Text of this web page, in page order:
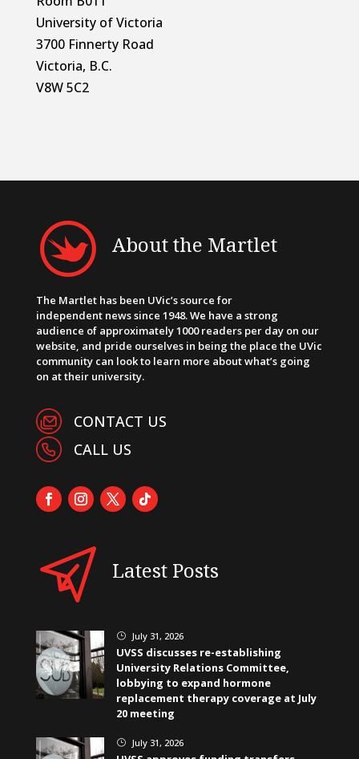
University of Victoria
3700 Finnerty Road
Victoria, B.C.
V8W 5C2
About the Martlet
The Martlet has been UVic’s source for
independent news since 1948. We have a strong
audience of approximately 1000 readers per day on our
website, and pride ourselves in being the place the UVic
community can look to learn more about what’s going
on at their university.
CONTACT US
CALL US
Latest Posts
} July 31, 2026
UVSS discusses re-establishing
University Relations Committee,
lobbying to expand hormone
replacement therapy coverage at July
20 meeting
} July 31, 2026